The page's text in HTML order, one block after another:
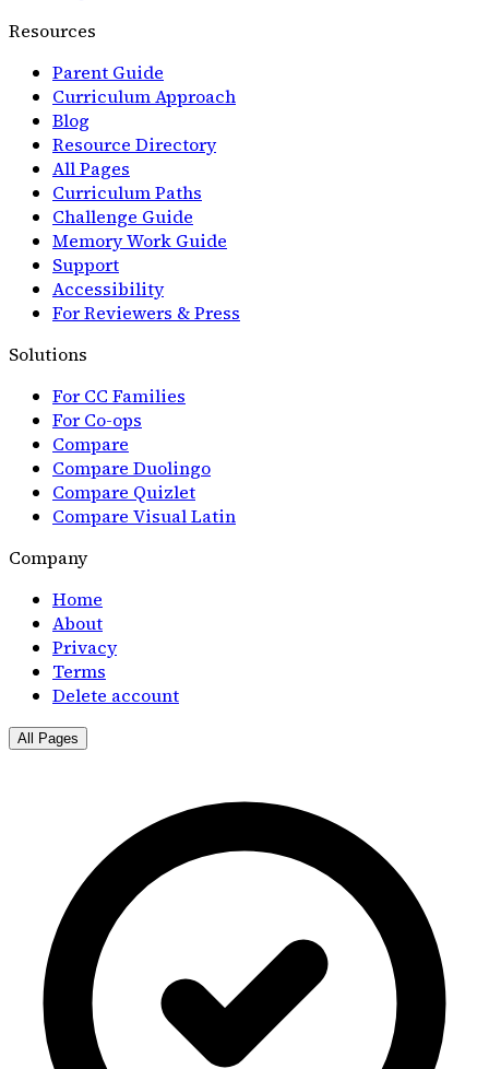
Resources
Parent Guide
Curriculum Approach
Blog
Resource Directory
All Pages
Curriculum Paths
Challenge Guide
Memory Work Guide
Support
Accessibility
For Reviewers & Press
Solutions
For CC Families
For Co-ops
Compare
Compare Duolingo
Compare Quizlet
Compare Visual Latin
Company
Home
About
Privacy
Terms
Delete account
All Pages